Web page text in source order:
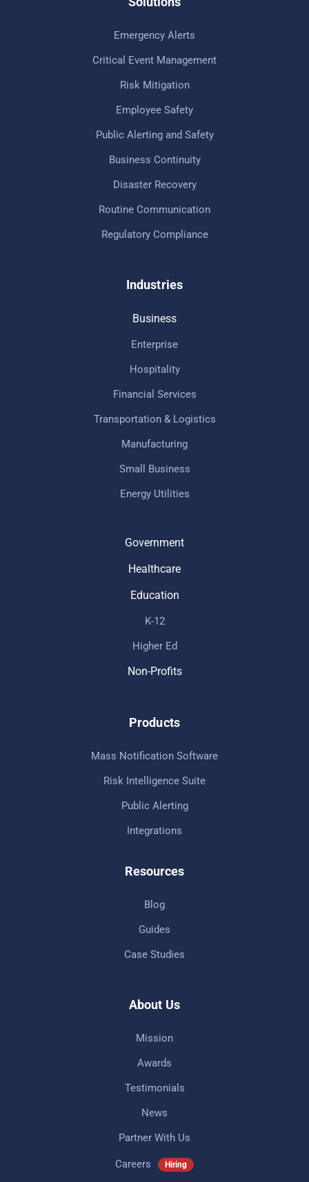
Emergency Alerts
Critical Event Management
Risk Mitigation
Employee Safety
Public Alerting and Safety
Business Continuity
Disaster Recovery
Routine Communication
Regulatory Compliance
Industries
Business
Enterprise
Hospitality
Financial Services
Transportation & Logistics
Manufacturing
Small Business
Energy Utilities
Government
Healthcare
Education
K-12
Higher Ed
Non-Profits
Products
Mass Notification Software
Risk Intelligence Suite
Public Alerting
Integrations
Resources
Blog
Guides
Case Studies
About Us
Mission
Awards
Testimonials
News
Partner With Us
Careers Hiring